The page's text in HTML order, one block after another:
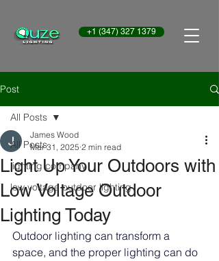
+1 (347) 327 1379
Post
All Posts
lighting company
low voltage outdoor lighting
All Posts
Light Up Your Outdoors with
Low Voltage Outdoor
Lighting Today
James Wood
Mar 31, 2025 2 min read
Outdoor lighting can transform a
space, and the proper lighting can do